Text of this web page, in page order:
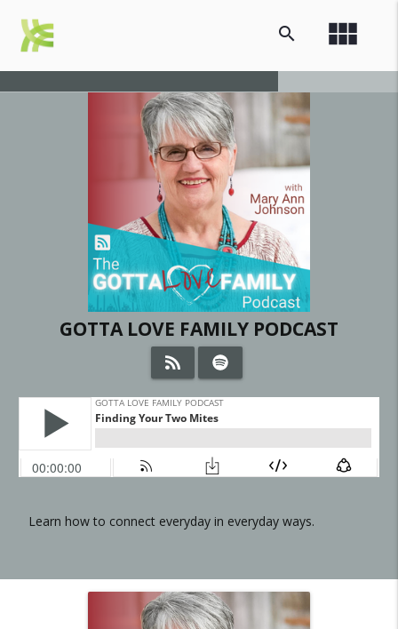
view_module
search
GOTTA LOVE FAMILY PODCAST
Learn how to connect everyday in everyday ways.